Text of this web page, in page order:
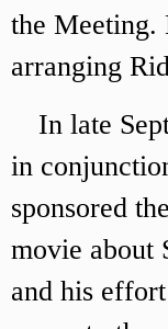
the Meeting.
arranging
In late
in
sponsored
movie about
and his